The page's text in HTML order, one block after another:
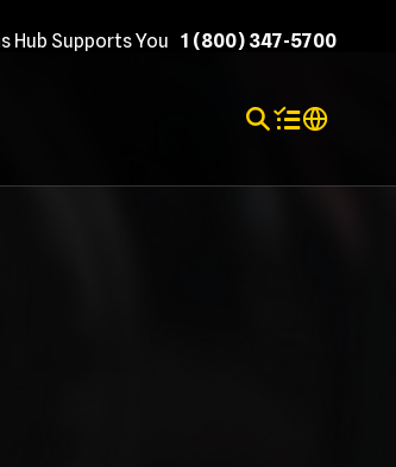
Hub Supports You 1 (800) 347-5700
Toggle Search
Items in